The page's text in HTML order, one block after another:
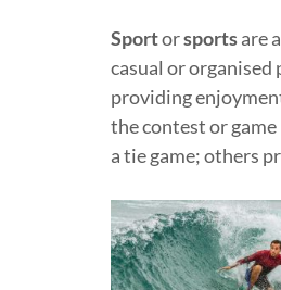
Sportorsportsare
casual or
providing
the contest or
a tie game; others